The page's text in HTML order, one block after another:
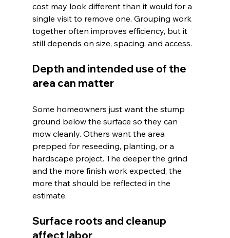
cost may look different than it would for a
single visit to remove one. Grouping work
together often improves efficiency, but it
still depends on size, spacing, and access.
Depth and intended use of the
area can matter
Some homeowners just want the stump
ground below the surface so they can
mow cleanly. Others want the area
prepped for reseeding, planting, or a
hardscape project. The deeper the grind
and the more finish work expected, the
more that should be reflected in the
estimate.
Surface roots and cleanup
affect labor